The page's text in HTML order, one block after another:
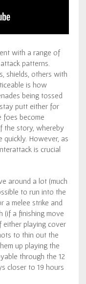
with a range of
patterns.
shields, others with
is how
being tossed
putt either for
foes become
the story, whereby
However, as
is crucial
around a lot (much
to run into the
a melee strike and
(if a finishing move
either playing cover
to thin out the
up playing the
through the 12
closer to 19 hours